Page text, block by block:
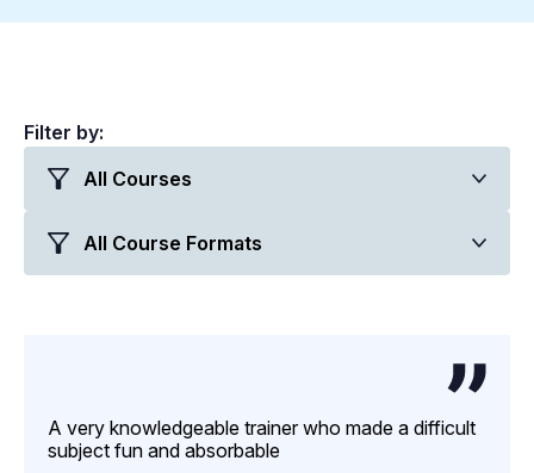
Filter by:
A very knowledgeable trainer who made a difficult
subject fun and absorbable